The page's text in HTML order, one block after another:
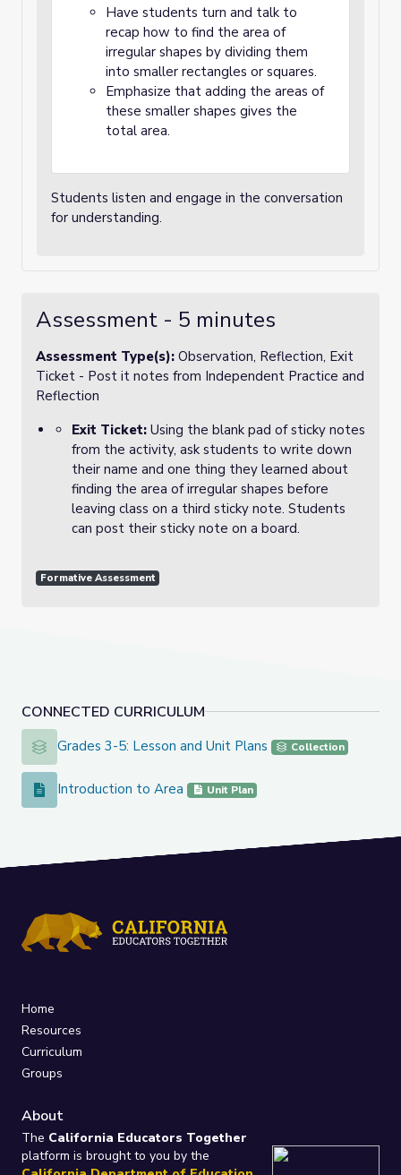
CONNECTED CURRICULUM
Grades 3-5: Lesson and Unit Plans
Grades 3-5: Lesson and Unit Plans Collection
Introduction to Area
Introduction to Area Unit Plan
Have students turn and talk to
recap how to find the area of
irregular shapes by dividing them
into smaller rectangles or squares.
Emphasize that adding the areas of
these smaller shapes gives the
total area.
Students listen and engage in the conversation
for understanding.
Assessment - 5 minutes
Assessment Type(s): Observation, Reflection, Exit
Ticket - Post it notes from Independent Practice and
Reflection
Exit Ticket: Using the blank pad of sticky notes
from the activity, ask students to write down
their name and one thing they learned about
finding the area of irregular shapes before
leaving class on a third sticky note. Students
can post their sticky note on a board.
Formative Assessment
Home
Resources
Curriculum
Groups
About
The California Educators Together
platform is brought to you by the